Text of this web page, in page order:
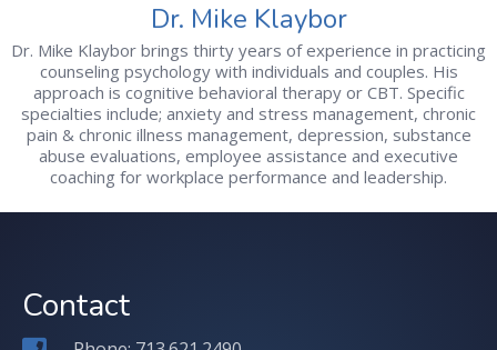
Dr. Mike Klaybor
Dr. Mike Klaybor brings thirty years of experience in practicing
counseling psychology with individuals and couples. His
approach is cognitive behavioral therapy or CBT. Specific
specialties include; anxiety and stress management, chronic
pain & chronic illness management, depression, substance
abuse evaluations, employee assistance and executive
coaching for workplace performance and leadership.
Contact